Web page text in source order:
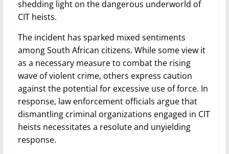
shedding light on the dangerous underworld of
CIT heists.
The incident has sparked mixed sentiments
among South African citizens. While some view it
as a necessary measure to combat the rising
wave of violent crime, others express caution
against the potential for excessive use of force. In
response, law enforcement officials argue that
dismantling criminal organizations engaged in CIT
heists necessitates a resolute and unyielding
response.